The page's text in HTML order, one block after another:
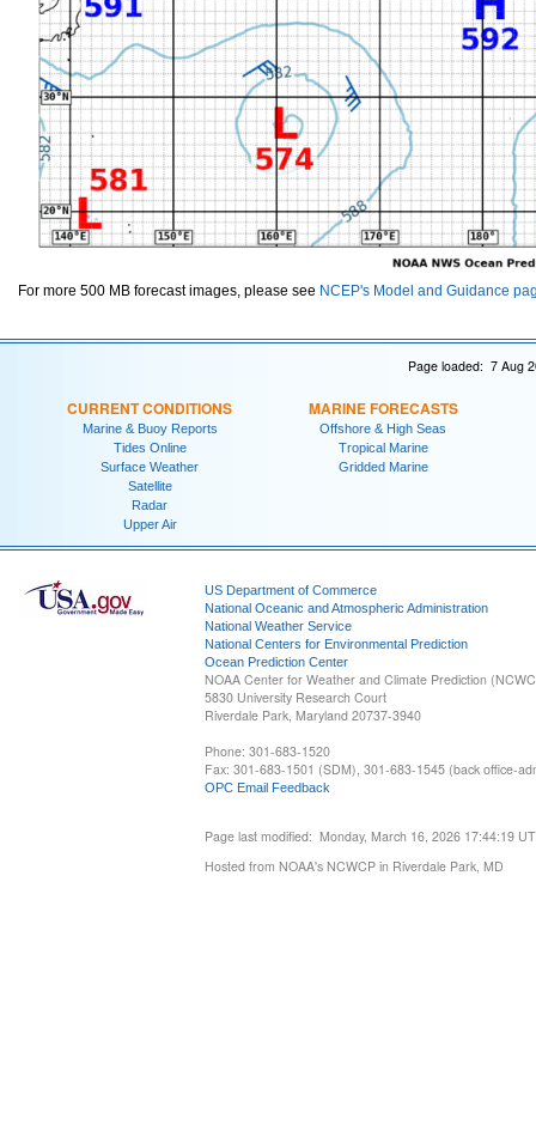
For more 500 MB forecast images, please see NCEP's Model and Guidance
Page loaded: 7 Aug
CURRENT CONDITIONS
Marine & Buoy Reports
Tides Online
Surface Weather
Satellite
Radar
Upper Air
MARINE FORECASTS
Offshore & High Seas
Tropical Marine
Gridded Marine
US Department of Commerce
National Oceanic and Atmospheric Administration
National Weather Service
National Centers for Environmental Prediction
Ocean Prediction Center
NOAA Center for Weather and Climate Prediction
5830 University Research Court
Riverdale Park, Maryland 20737-3940
Phone: 301-683-1520
Fax: 301-683-1501 (SDM), 301-683-1545 (back office-
OPC Email Feedback
Page last modified: Monday, March 16, 2026 17:44:19
Hosted from NOAA's NCWCP in Riverdale Park, MD